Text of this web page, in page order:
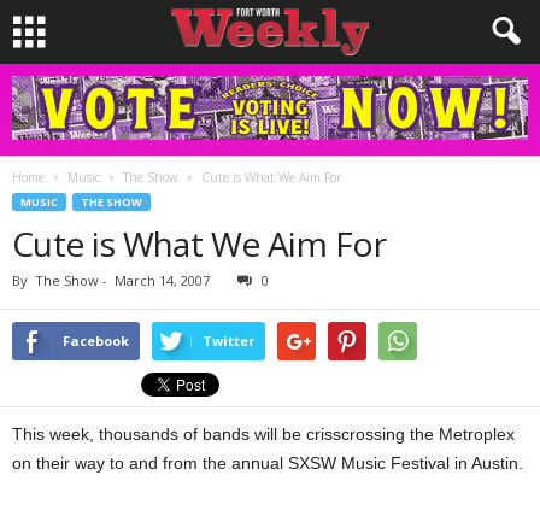
Home Music The Show Cute is What We Aim For
MUSIC THE SHOW
Cute is What We Aim For
By The Show - March 14, 2007 0
Facebook Twitter
This week, thousands of bands will be crisscrossing the Metroplex
on their way to and from the annual SXSW Music Festival in Austin.